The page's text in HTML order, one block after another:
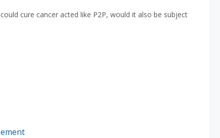
cure cancer acted like P2P, would it also be subject